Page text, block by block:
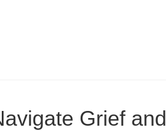
Grief and